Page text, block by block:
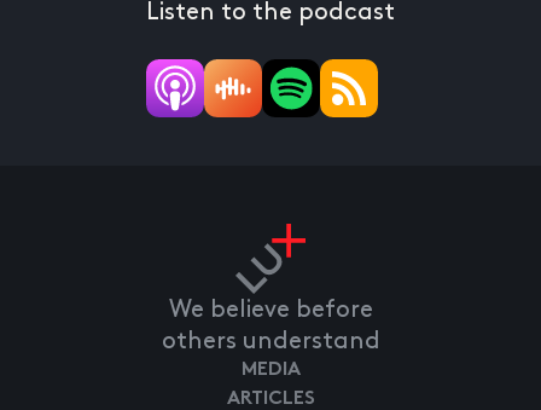
Listen to the podcast
We believe before
others understand
MEDIA
ARTICLES